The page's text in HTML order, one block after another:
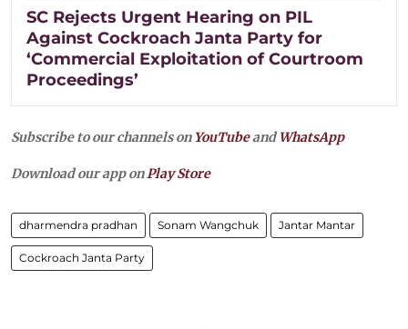
SC Rejects Urgent Hearing on PIL
Against Cockroach Janta Party for
‘Commercial Exploitation of Courtroom
Proceedings’
Subscribe to our channels on YouTubeandWhatsApp
Download our app onPlay Store
dharmendra pradhan Sonam Wangchuk Jantar Mantar
Cockroach Janta Party